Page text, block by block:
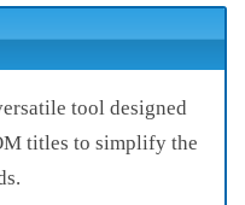
tool designed
titles to simplify the